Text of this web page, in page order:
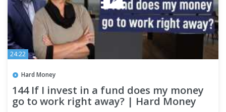
24:22
Hard Money
144 If I invest in a fund does my money
go to work right away? | Hard Money